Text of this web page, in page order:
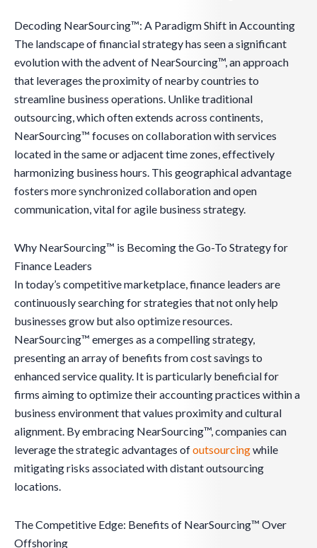
Decoding NearSourcing™: A Paradigm Shift in Accounting
The landscape of financial strategy has seen a significant
evolution with the advent of NearSourcing™, an approach
that leverages the proximity of nearby countries to
streamline business operations. Unlike traditional
outsourcing, which often extends across continents,
NearSourcing™ focuses on collaboration with services
located in the same or adjacent time zones, effectively
harmonizing business hours. This geographical advantage
fosters more synchronized collaboration and open
communication, vital for agile business strategy.
Why NearSourcing™ is Becoming the Go-To Strategy for
Finance Leaders
In today’s competitive marketplace, finance leaders are
continuously searching for strategies that not only help
businesses grow but also optimize resources.
NearSourcing™ emerges as a compelling strategy,
presenting an array of benefits from cost savings to
enhanced service quality. It is particularly beneficial for
firms aiming to optimize their accounting practices within a
business environment that values proximity and cultural
alignment. By embracing NearSourcing™, companies can
leverage the strategic advantages ofoutsourcingwhile
mitigating risks associated with distant outsourcing
locations.
The Competitive Edge: Benefits of NearSourcing™ Over
Offshoring